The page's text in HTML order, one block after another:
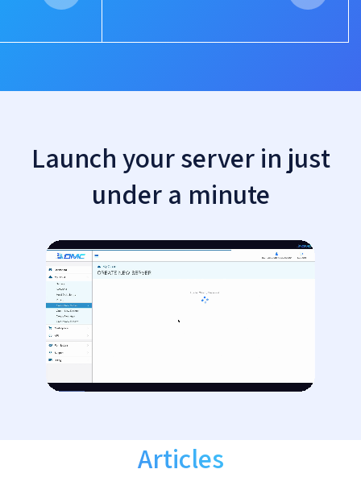
Launch your server in just
under a minute
Articles